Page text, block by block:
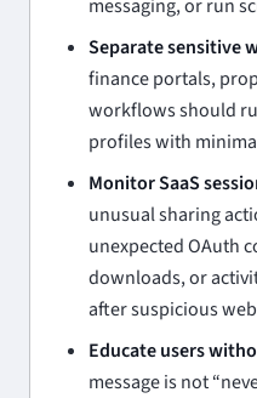
messaging, or run
Separate sensitive
finance portals,
workflows should
profiles with
Monitor SaaS
unusual sharing
unexpected OAuth
downloads, or
after suspicious
Educate users
message is not